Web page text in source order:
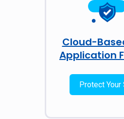
Cloud-
Application
Protect Your